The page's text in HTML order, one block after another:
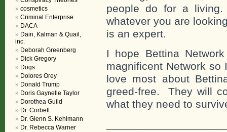
people do for a
whatever you are
is an expert.
I hope Bettina
magnificent Network
love most about
greed-free. They will
what they need to
cosmetics
Criminal Enterprise
DACA
Dain, Kalman & Quail,
inc.
Deborah Greenberg
Dick Gregory
Dogs
Dolores Orey
Donald Trump
Doris Gaynelle Taylor
Dorothea Guild
Dr. Corbett
Dr. Glenn S. Kehlmann
Dr. Rebecca Warner